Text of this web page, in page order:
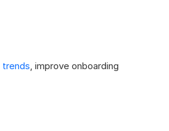
trends , improve onboarding